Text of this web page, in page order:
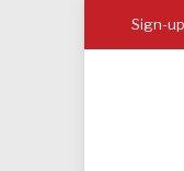
Sign-